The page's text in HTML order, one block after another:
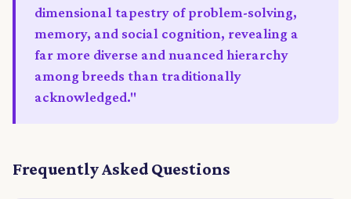
dimensional tapestry of problem-solving,
memory, and social cognition, revealing a
far more diverse and nuanced hierarchy
among breeds than traditionally
acknowledged."
Frequently Asked Questions